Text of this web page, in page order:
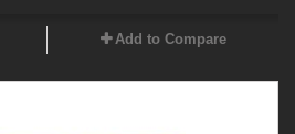
Add to Compare